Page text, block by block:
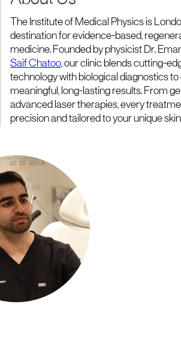
The Institute of Medical Physics is
destination for evidence-based,
medicine. Founded by physicist Dr.
Saif Chatoo, our clinic blends cutting-
technology with biological diagnostics to
meaningful, long-lasting results. From
advanced laser therapies, every
precision and tailored to your unique